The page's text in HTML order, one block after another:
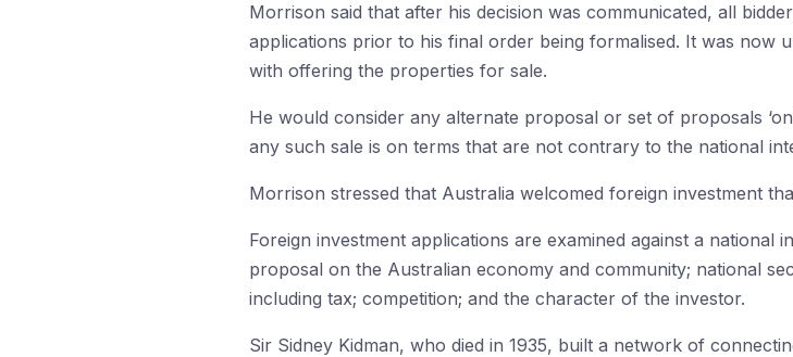
Morrison said that after his decision was communicated, all
applications prior to his final order being formalised. It was now
with offering the properties for sale.
He would consider any alternate proposal or set of proposals
any such sale is on terms that are not contrary to the national
Morrison stressed that Australia welcomed foreign investment
Foreign investment applications are examined against a
proposal on the Australian economy and community; national
including tax; competition; and the character of the investor.
Sir Sidney Kidman, who died in 1935, built a network of